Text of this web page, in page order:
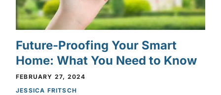
Future-Proofing Your Smart
Home: What You Need to Know
FEBRUARY 27, 2024
JESSICA FRITSCH